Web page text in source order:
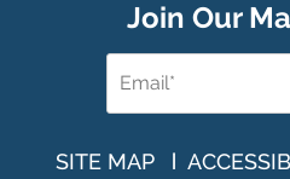
Join Our
SITE MAP